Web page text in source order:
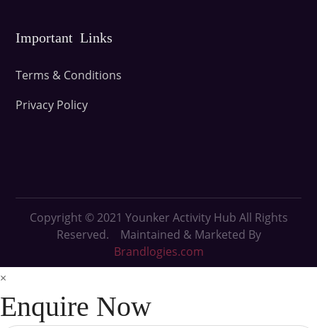
Important Links
Terms & Conditions
Privacy Policy
Copyright © 2021 Younker Activity Hub All Rights
Reserved. Maintained & Marketed By
Brandlogies.com
×
Enquire Now